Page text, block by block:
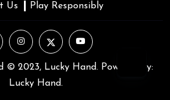
Us Play Responsibly
© 2023, Lucky Hand. Powered by:
Lucky Hand.